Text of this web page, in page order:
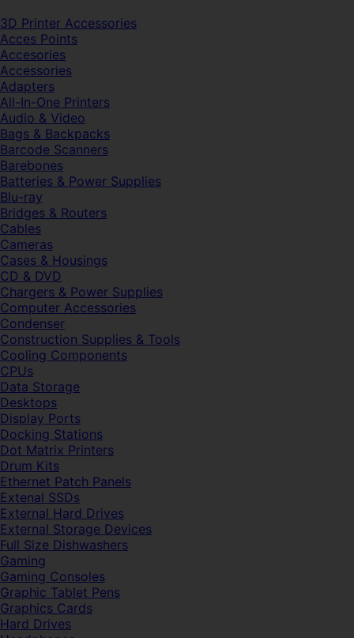
3D Printer Accessories
Acces Points
Accesories
Accessories
Adapters
All-In-One Printers
Audio & Video
Bags & Backpacks
Barcode Scanners
Barebones
Batteries & Power Supplies
Blu-ray
Bridges & Routers
Cables
Cameras
Cases & Housings
CD & DVD
Chargers & Power Supplies
Computer Accessories
Condenser
Construction Supplies & Tools
Cooling Components
CPUs
Data Storage
Desktops
Display Ports
Docking Stations
Dot Matrix Printers
Drum Kits
Ethernet Patch Panels
Extenal SSDs
External Hard Drives
External Storage Devices
Full Size Dishwashers
Gaming
Gaming Consoles
Graphic Tablet Pens
Graphics Cards
Hard Drives